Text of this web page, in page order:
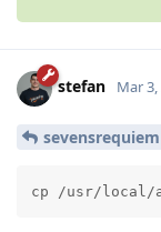
stefan Mar 3,
sevensrequiem
cp /usr/local/